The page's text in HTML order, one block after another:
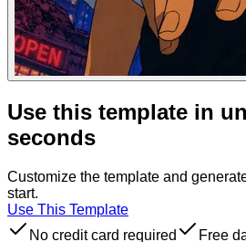
Use this template in
seconds
Customize the template and
start.
Use This Template
No credit card required
Free